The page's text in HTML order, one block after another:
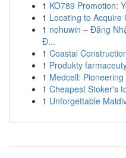
1 KO789 Promotion:
1 Locating to Acquire
1 nohuwin – Đăng
Đ...
1 Coastal
1 Produkty
1 Medcell:
1 Cheapest Stoker's
1 Unforgettable